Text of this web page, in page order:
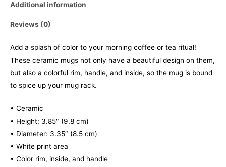
Additional information
Reviews (0)
Add a splash of color to your morning coffee or tea ritual!
These ceramic mugs not only have a beautiful design on them,
but also a colorful rim, handle, and inside, so the mug is bound
to spice up your mug rack.
• Ceramic
• Height: 3.85″ (9.8 cm)
• Diameter: 3.35″ (8.5 cm)
• White print area
• Color rim, inside, and handle